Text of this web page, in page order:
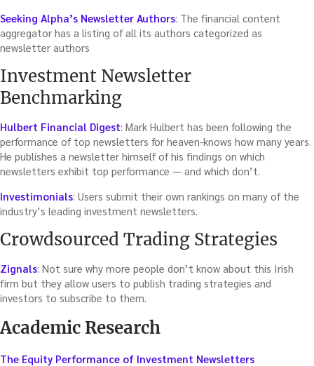
Seeking Alpha’s Newsletter Authors: The financial content
aggregator has a listing of all its authors categorized as
newsletter authors
Investment Newsletter
Benchmarking
Hulbert Financial Digest: Mark Hulbert has been following the
performance of top newsletters for heaven-knows how many years.
He publishes a newsletter himself of his findings on which
newsletters exhibit top performance — and which don’t.
Investimonials: Users submit their own rankings on many of the
industry’s leading investment newsletters.
Crowdsourced Trading Strategies
Zignals: Not sure why more people don’t know about this Irish
firm but they allow users to publish trading strategies and
investors to subscribe to them.
Academic Research
The Equity Performance of Investment Newsletters